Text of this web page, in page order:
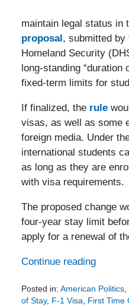
maintain legal status in
proposal, submitted by
Homeland Security
long-standing “duration
fixed-term limits for
If finalized, the rule
visas, as well as some
foreign media. Under
international students
as long as they are
with visa requirements.
The proposed change
four-year stay limit
apply for a renewal of
Continue reading
Posted in: American Politics,
of Stay, F-1 Visa, First Time